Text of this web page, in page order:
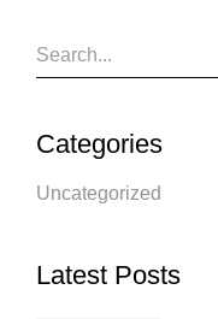
Categories
Uncategorized
Latest Posts